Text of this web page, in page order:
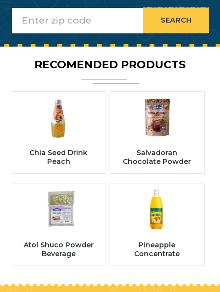
RECOMENDED PRODUCTS
Chia Seed Drink
Peach
Salvadoran
Chocolate Powder
Atol Shuco Powder
Beverage
Pineapple
Concentrate